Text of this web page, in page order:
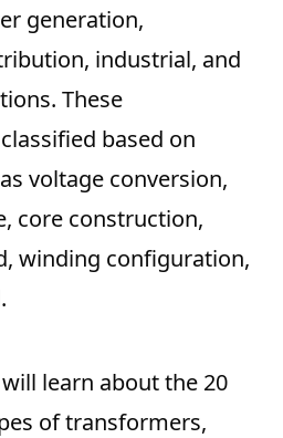
generation,
industrial, and
These
based on
voltage conversion,
core construction,
winding configuration,
learn about the 20
of transformers,